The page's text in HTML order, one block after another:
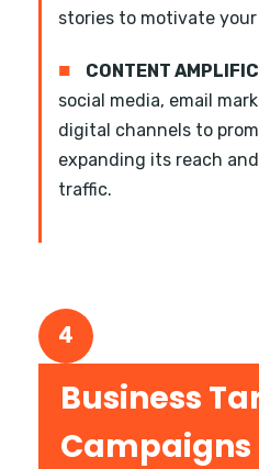
stories to motivate
■ CONTENT
social media, email
digital channels to
expanding its reach
traffic.
4
Business
Campaigns